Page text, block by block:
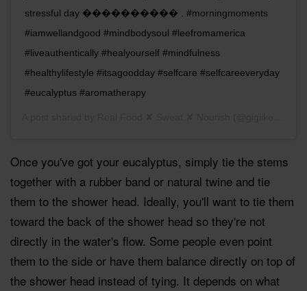
stressful day ���������� . #morningmoments
#iamwellandgood #mindbodysoul #leefromamerica
#liveauthentically #healyourself #mindfulness
#healthylifestyle #itsagoodday #selfcare #selfcareeveryday
#eucalyptus #aromatherapy
Once you've got your eucalyptus, simply tie the stems
together with a rubber band or natural twine and tie
them to the shower head. Ideally, you'll want to tie them
toward the back of the shower head so they're not
directly in the water's flow. Some people even point
them to the side or have them balance directly on top of
the shower head instead of tying. It depends on what